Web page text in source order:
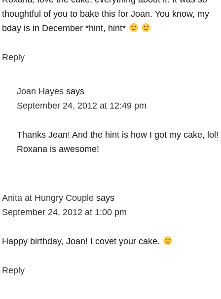
thoughtful of you to bake this for Joan. You know, my
bday is in December *hint, hint*
Reply
Joan Hayes says
September 24, 2012 at 12:49 pm
Thanks Jean! And the hint is how I got my cake, lol!
Roxana is awesome!
Anita at Hungry Couple says
September 24, 2012 at 1:00 pm
Happy birthday, Joan! I covet your cake.
Reply